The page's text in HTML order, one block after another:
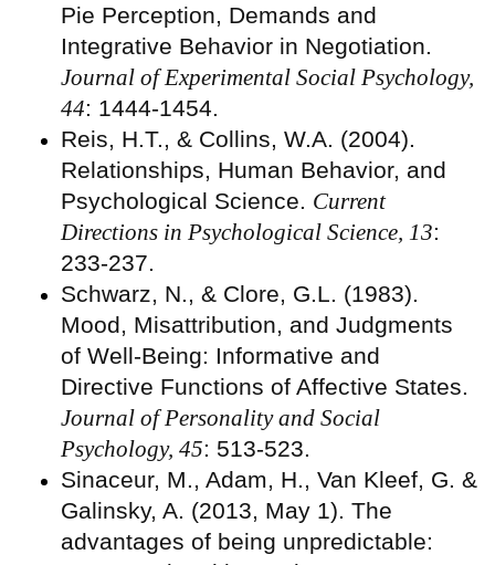
Pie Perception, Demands and
Integrative Behavior in Negotiation.
Journal of Experimental Social Psychology,
44: 1444-1454.
Reis, H.T., & Collins, W.A. (2004).
Relationships, Human Behavior, and
Psychological Science. Current
Directions in Psychological Science, 13:
233-237.
Schwarz, N., & Clore, G.L. (1983).
Mood, Misattribution, and Judgments
of Well-Being: Informative and
Directive Functions of Affective States.
Journal of Personality and Social
Psychology, 45: 513-523.
Sinaceur, M., Adam, H., Van Kleef, G. &
Galinsky, A. (2013, May 1). The
advantages of being unpredictable: